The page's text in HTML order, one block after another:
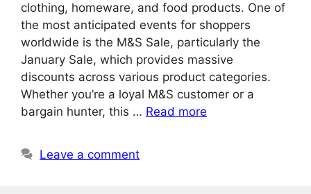
clothing, homeware, and food products. One of
the most anticipated events for shoppers
worldwide is the M&S Sale, particularly the
January Sale, which provides massive
discounts across various product categories.
Whether you’re a loyal M&S customer or a
bargain hunter, this … Read more
Leave a comment